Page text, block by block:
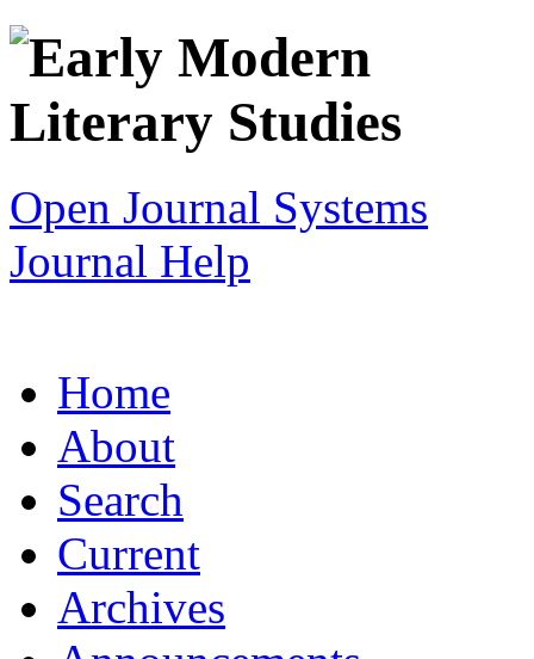
Open Journal Systems
Journal Help
Home
About
Search
Current
Archives